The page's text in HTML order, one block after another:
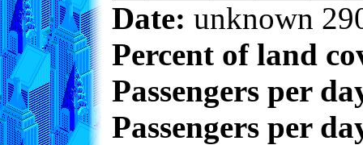
Date: unknown
Percent of land
Passengers per
Passengers per